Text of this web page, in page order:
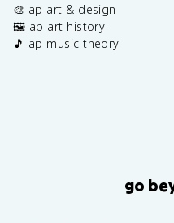
🎨 ap art & design
🖼️ ap art history
🎵 ap music theory
go